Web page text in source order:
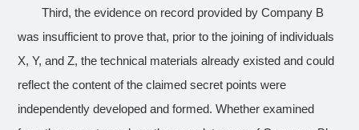
Third, the evidence on record provided by Company B
was insufficient to prove that, prior to the joining of individuals
X, Y, and Z, the technical materials already existed and could
reflect the content of the claimed secret points were
independently developed and formed. Whether examined